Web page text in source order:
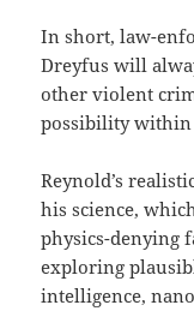
In short, law-
Dreyfus will
other violent
possibility
Reynold’s
his science,
physics-denying
exploring
intelligence,